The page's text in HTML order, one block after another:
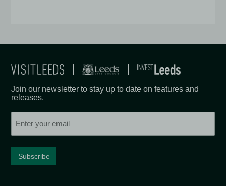
Join our newsletter to stay up to date on features and
releases.